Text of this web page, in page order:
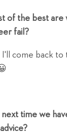
of the best are
fail?
I'll come back to
next time we